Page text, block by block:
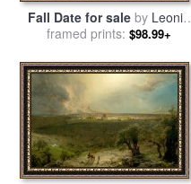
Fall Date for sale by Leonid
Afremov
framed prints: $98.99+